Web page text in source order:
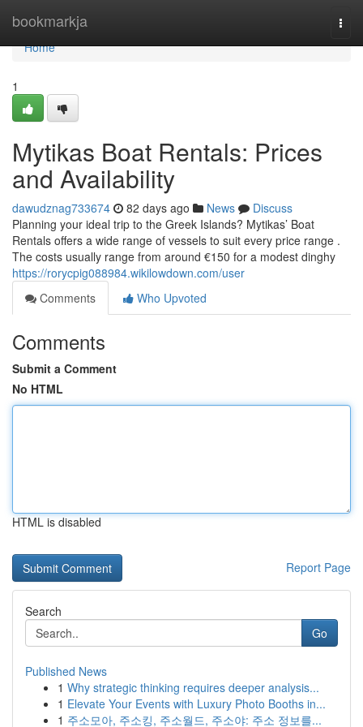
bookmarkja
Home
Home
1
Mytikas Boat Rentals: Prices
and Availability
dawudznag733674 82 days ago News
Discuss
Planning your ideal trip to the Greek Islands? Mytikas’ Boat
Rentals offers a wide range of vessels to suit every price range .
The costs usually range from around €150 for a modest dinghy
https://rorycpig088984.wikilowdown.com/user
Comments
Who Upvoted
Comments
Submit a Comment
No HTML
HTML is disabled
Report Page
Search
Go
Published News
1 Why strategic thinking requires deeper analysis...
1 Elevate Your Events with Luxury Photo Booths in...
1 주소모아, 주소킹, 주소월드, 주소야: 주소 정보를...